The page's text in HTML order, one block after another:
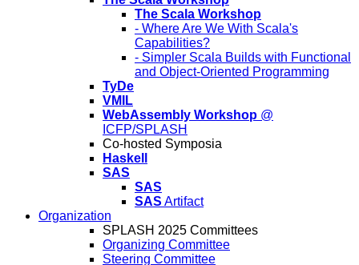
The Scala Workshop
- Where Are We With Scala's
Capabilities?
- Simpler Scala Builds with Functional
and Object-Oriented Programming
TyDe
VMIL
WebAssembly Workshop @
ICFP/SPLASH
Co-hosted Symposia
Haskell
SAS
SAS
SAS Artifact
Organization
SPLASH 2025 Committees
Organizing Committee
Steering Committee